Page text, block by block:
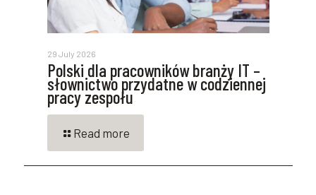
29 July 2026
Polski dla pracowników branży IT –
słownictwo przydatne w codziennej
pracy zespołu
Read more